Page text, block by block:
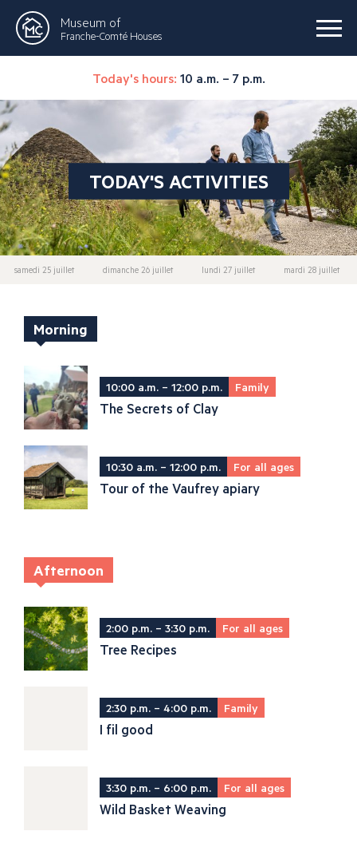
Museum of
Franche-Comté Houses
Today's hours: 10 a.m. – 7 p.m.
TODAY'S ACTIVITIES
samedi 25 juillet dimanche 26 juillet lundi 27 juillet mardi 28 juillet
Morning
10:00 a.m. – 12:00 p.m. Family
The Secrets of Clay
10:30 a.m. – 12:00 p.m. For all ages
Tour of the Vaufrey apiary
Afternoon
2:00 p.m. – 3:30 p.m. For all ages
Tree Recipes
2:30 p.m. – 4:00 p.m. Family
I fil good
3:30 p.m. – 6:00 p.m. For all ages
Wild Basket Weaving